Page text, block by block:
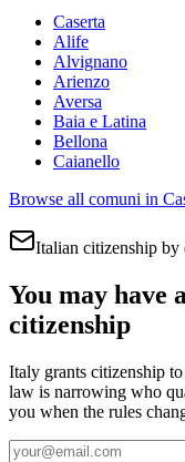
Caserta
Alife
Alvignano
Arienzo
Aversa
Baia e Latina
Bellona
Caianello
Browse all comuni in
Italian citizenship by
You may have
citizenship
Italy grants citizenship
law is narrowing who
you when the rules